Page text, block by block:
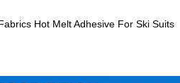
Hot Melt Adhesive For Ski Suits